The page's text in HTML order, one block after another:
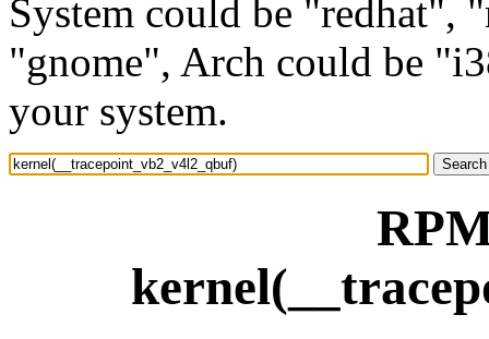
System could be "redhat",
"gnome", Arch could be
your system.